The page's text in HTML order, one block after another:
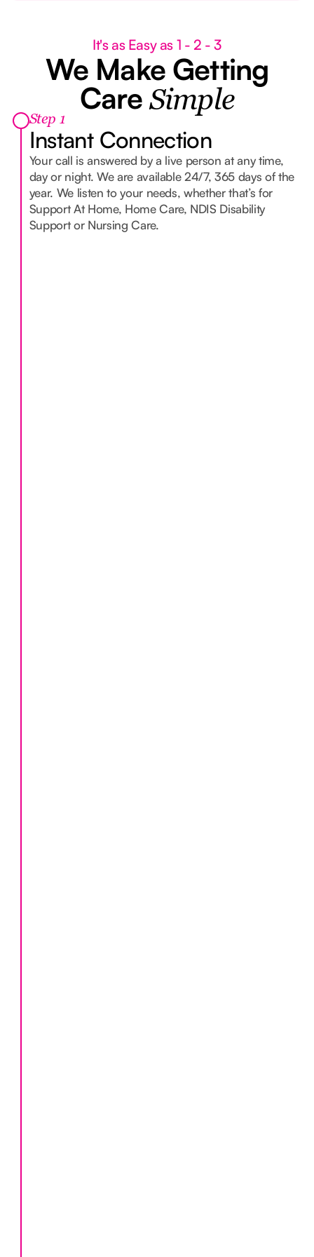
It's as Easy as 1 - 2 - 3
We Make Getting
Care Simple
Step 1
Instant Connection
Your call is answered by a live person at any time,
day or night. We are available 24/7, 365 days of the
year. We listen to your needs, whether that’s for
Support At Home, Home Care, NDIS Disability
Support or Nursing Care.